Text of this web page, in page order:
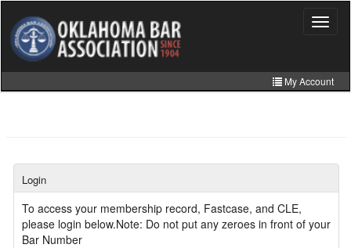
main
content
Toggle
My Account
CLE Catalog
MCLE Website
Member Directory
Login
To access your membership record, Fastcase, and CLE,
please login below.Note: Do not put any zeroes in front of your
Bar Number